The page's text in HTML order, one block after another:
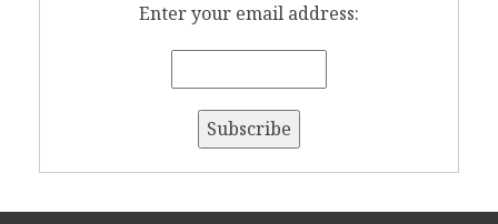
Enter your email address: